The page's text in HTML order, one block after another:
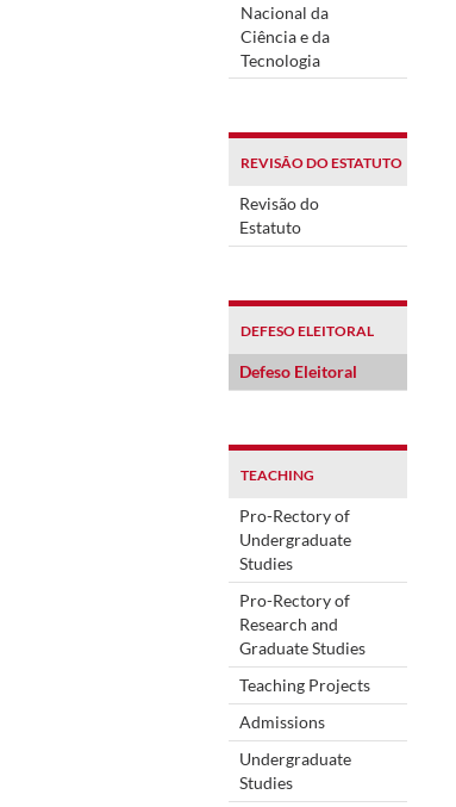
Nacional da
Ciência e da
Tecnologia
REVISÃO DO ESTATUTO
Revisão do
Estatuto
DEFESO ELEITORAL
Defeso Eleitoral
TEACHING
Pro-Rectory of
Undergraduate
Studies
Pro-Rectory of
Research and
Graduate Studies
Teaching Projects
Admissions
Undergraduate
Studies